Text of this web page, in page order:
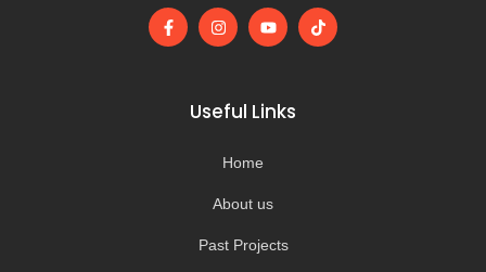
F
a
I
n
g
r
m
Y
o
b
e
T
i
Useful Links
Home
About us
Past Projects